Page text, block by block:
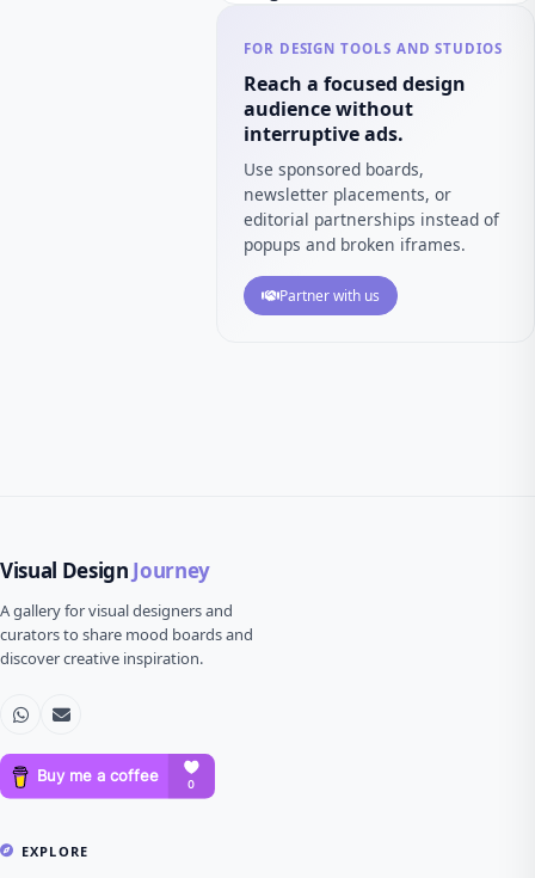
FOR DESIGN TOOLS AND STUDIOS
Reach a focused design
audience without
interruptive ads.
Use sponsored boards,
newsletter placements, or
editorial partnerships instead of
popups and broken iframes.
Partner with us
Visual Design Journey
A gallery for visual designers and
curators to share mood boards and
discover creative inspiration.
EXPLORE